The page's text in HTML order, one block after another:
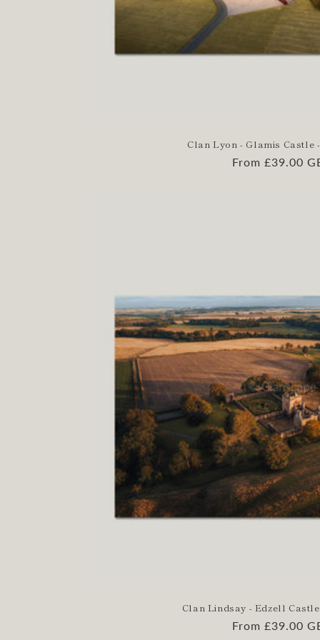
Clan Lyon - Glamis Castle
Regular
From £39.00
Clan Lindsay - Edzell
Regular
From £39.00